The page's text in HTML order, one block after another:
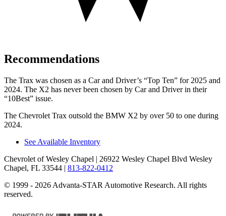
Recommendations
The Trax was chosen as a Car and Driver’s “Top Ten” for 2025 and
2024. The X2 has never been chosen by Car and Driverin their
“10Best” issue.
The Chevrolet Trax outsold the BMW X2 by over 50 to one during
2024.
See Available Inventory
Chevrolet of Wesley Chapel | 26922 Wesley Chapel Blvd Wesley
Chapel, FL 33544 | 813-822-0412
© 1999 - 2026 Advanta-STAR Automotive Research. All rights
reserved.